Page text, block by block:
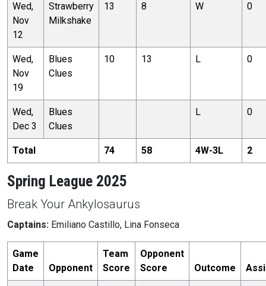
Wed,
Nov
12
Strawberry
Milkshake
13 8 W 0
Wed,
Nov
19
Blues
Clues
10 13 L 0
Wed,
Dec 3
Blues
Clues
L 0
Total 74 58 4W-3L 2
Spring League 2025
Break Your Ankylosaurus
Captains: Emiliano Castillo, Lina Fonseca
Game
Date
Opponent
Team
Score
Opponent
Score
Outcome